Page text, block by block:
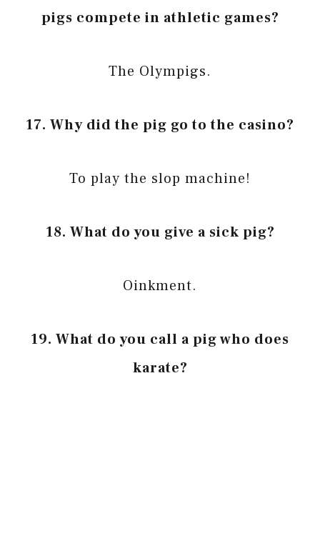
pigs compete in athletic games?
The Olympigs.
17. Why did the pig go to the casino?
To play the slop machine!
18. What do you give a sick pig?
Oinkment.
19. What do you call a pig who does
karate?